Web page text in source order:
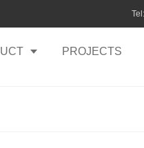
PROJECTS